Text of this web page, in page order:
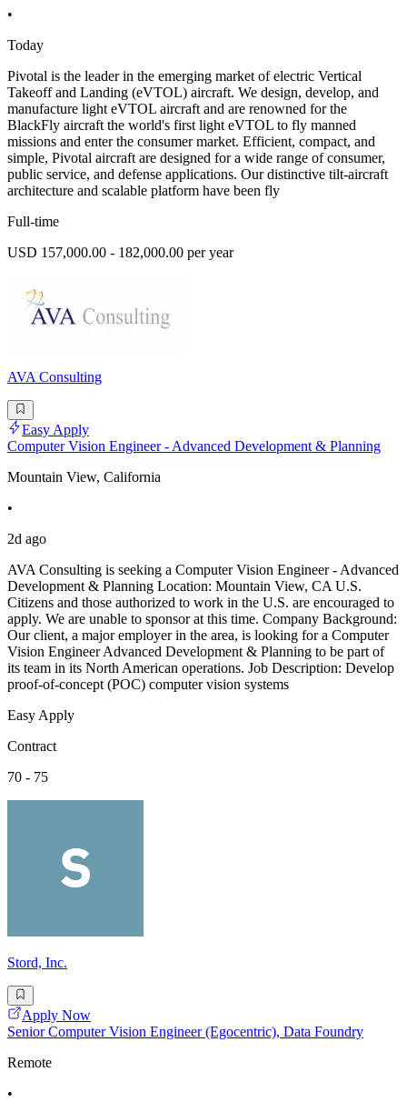
•
Today
Pivotal is the leader in the emerging market of electric Vertical
Takeoff and Landing (eVTOL) aircraft. We design, develop, and
manufacture light eVTOL aircraft and are renowned for the
BlackFly aircraft the world's first light eVTOL to fly manned
missions and enter the consumer market. Efficient, compact, and
simple, Pivotal aircraft are designed for a wide range of consumer,
public service, and defense applications. Our distinctive tilt-aircraft
architecture and scalable platform have been fly
Full-time
USD 157,000.00 - 182,000.00 per year
AVA Consulting
Easy Apply
Computer Vision Engineer - Advanced Development & Planning
Mountain View, California
•
2d ago
AVA Consulting is seeking a Computer Vision Engineer - Advanced
Development & Planning Location: Mountain View, CA U.S.
Citizens and those authorized to work in the U.S. are encouraged to
apply. We are unable to sponsor at this time. Company Background:
Our client, a major employer in the area, is looking for a Computer
Vision Engineer Advanced Development & Planning to be part of
its team in its North American operations. Job Description: Develop
proof-of-concept (POC) computer vision systems
Easy Apply
Contract
70 - 75
Stord, Inc.
Apply Now
Senior Computer Vision Engineer (Egocentric), Data Foundry
Remote
•